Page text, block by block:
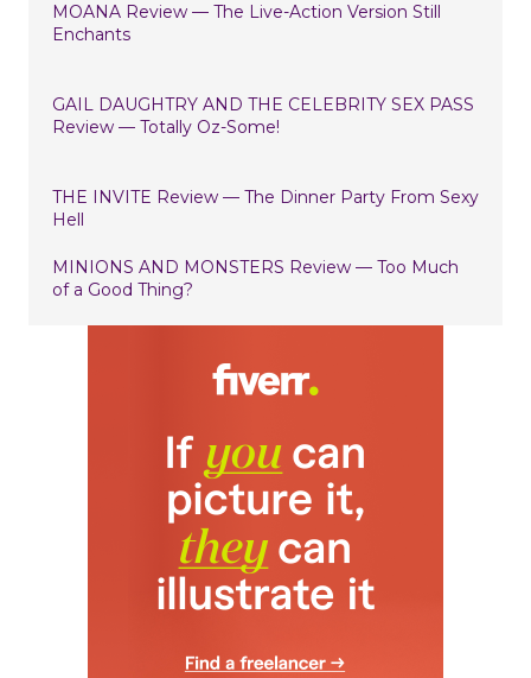
MOANA Review — The Live-Action Version Still
Enchants
GAIL DAUGHTRY AND THE CELEBRITY SEX PASS
Review — Totally Oz-Some!
THE INVITE Review — The Dinner Party From Sexy
Hell
MINIONS AND MONSTERS Review — Too Much
of a Good Thing?